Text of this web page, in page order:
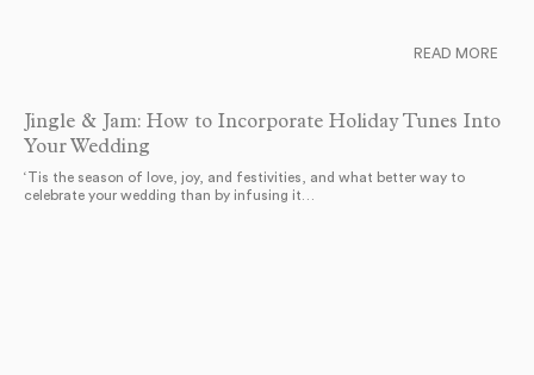
Jingle & Jam: How to Incorporate Holiday Tunes Into
Your Wedding
‘Tis the season of love, joy, and festivities, and what better way to
celebrate your wedding than by infusing it…
READ MORE